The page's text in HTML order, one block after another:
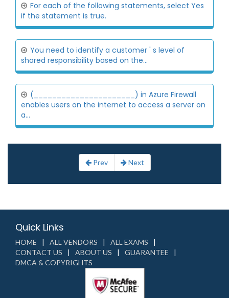
For each of the following statements, select Yes
if the statement is true.
You need to identify a customer ' s level of
shared responsibility based on the...
(______________________) in Azure Firewall
enables users on the internet to access a server on
a...
Prev Next
Quick Links
HOME ALL VENDORS
ALL EXAMS
CONTACT US
ABOUT US
GUARANTEE
DMCA & COPYRIGHTS